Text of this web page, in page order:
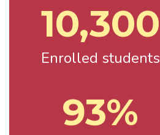
10,300
Enrolled students
93%